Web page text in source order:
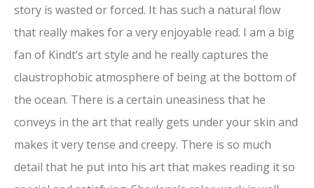
story is wasted or forced. It has such a natural flow
that really makes for a very enjoyable read. I am a big
fan of Kindt’s art style and he really captures the
claustrophobic atmosphere of being at the bottom of
the ocean. There is a certain uneasiness that he
conveys in the art that really gets under your skin and
makes it very tense and creepy. There is so much
detail that he put into his art that makes reading it so